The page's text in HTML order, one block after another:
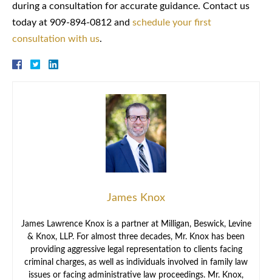
during a consultation for accurate guidance. Contact us
today at 909-894-0812 and schedule your first
consultation with us.
James Knox
James Lawrence Knox is a partner at Milligan, Beswick, Levine
& Knox, LLP. For almost three decades, Mr. Knox has been
providing aggressive legal representation to clients facing
criminal charges, as well as individuals involved in family law
issues or facing administrative law proceedings. Mr. Knox,